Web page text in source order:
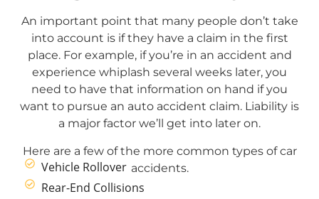
An important point that many people don’t take
into account is if they have a claim in the first
place. For example, if you’re in an accident and
experience whiplash several weeks later, you
need to have that information on hand if you
want to pursue an auto accident claim. Liability is
a major factor we’ll get into later on.
Here are a few of the more common types of car
accidents.
Vehicle Rollover
Rear-End Collisions